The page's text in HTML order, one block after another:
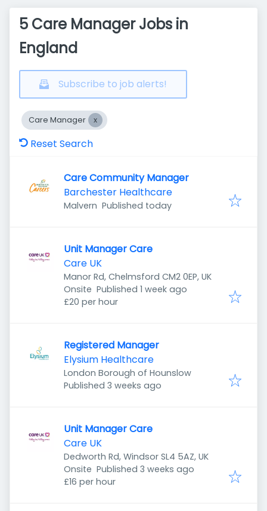
5 Care Manager Jobs in
England
Subscribe to job alerts!
Care Manager
Reset Search
Care Community Manager
Barchester Healthcare
Malvern Published
Published today
Unit Manager Care
Care UK
Manor Rd, Chelmsford CM2 0EP, UK
Onsite Published
Published 1 week ago
£20 per hour
Registered Manager
Elysium Healthcare
London Borough of Hounslow
Published
Published 3 weeks ago
Unit Manager Care
Care UK
Dedworth Rd, Windsor SL4 5AZ, UK
Onsite Published
Published 3 weeks ago
£16 per hour